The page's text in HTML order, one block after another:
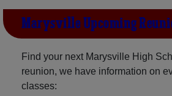
Marysville Upcoming
Find your next Marysville High
reunion, we have information on
classes: